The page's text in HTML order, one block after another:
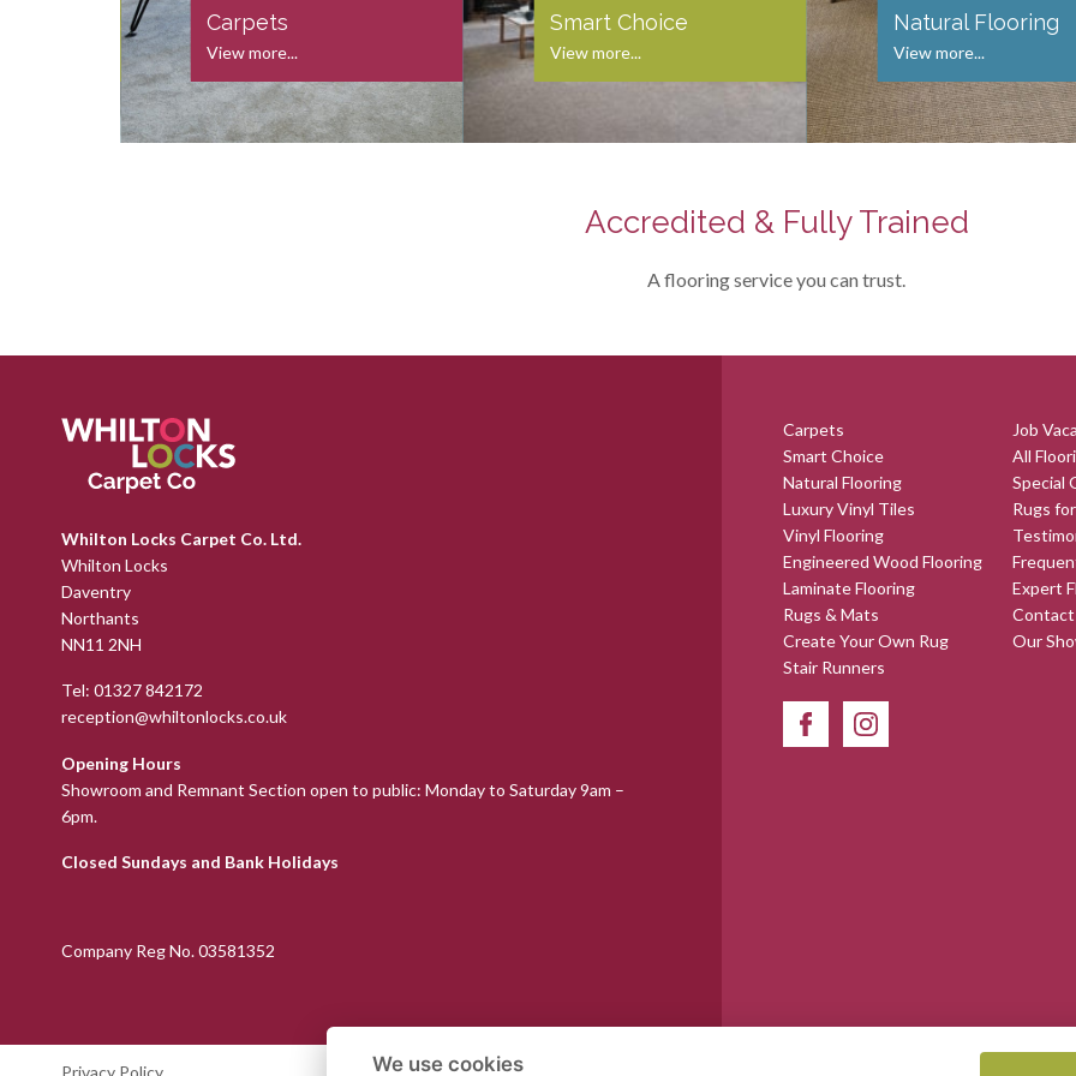
Carpets
View more...
Smart Choice
View more...
Natural Flooring
View more...
Accredited & Fully Trained
A flooring service you can trust.
Whilton Locks Carpet Co. Ltd.
Whilton Locks
Daventry
Northants
NN11 2NH
Tel: 01327 842172
reception@whiltonlocks.co.uk
Opening Hours
Showroom and Remnant Section open to public: Monday to Saturday 9am –
6pm.
Closed Sundays and Bank Holidays
Company Reg No. 03581352
Carpets
Smart Choice
Natural Flooring
Luxury Vinyl Tiles
Vinyl Flooring
Engineered Wood Flooring
Laminate Flooring
Rugs & Mats
Create Your Own Rug
Stair Runners
Job
All
Special
Rugs
Expert
Contact
Our
We use cookies